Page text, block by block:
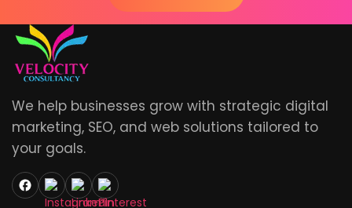
We help businesses grow with strategic digital
marketing, SEO, and web solutions tailored to
your goals.